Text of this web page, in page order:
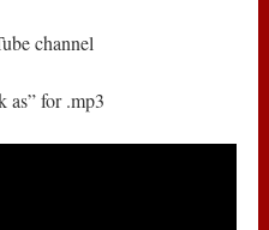
channel
as” for .mp3